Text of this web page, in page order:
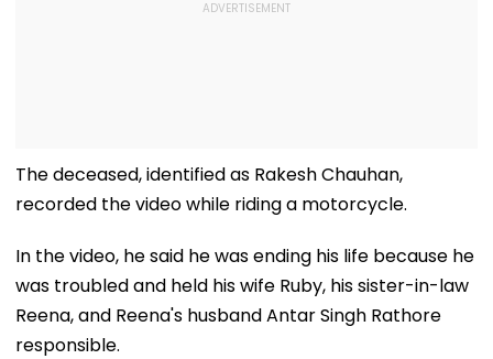
The deceased, identified as Rakesh Chauhan,
recorded the video while riding a motorcycle.
In the video, he said he was ending his life because he
was troubled and held his wife Ruby, his sister-in-law
Reena, and Reena's husband Antar Singh Rathore
responsible.